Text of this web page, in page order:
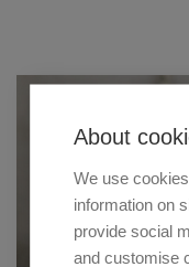
About
We use
information on
provide social
and customise